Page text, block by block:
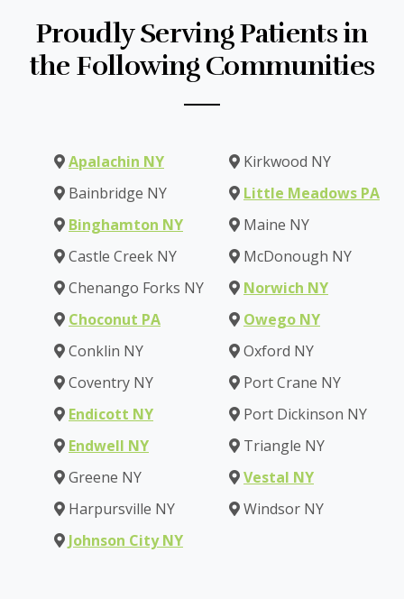
Proudly Serving Patients in
the Following Communities
Apalachin NY
Bainbridge NY
Binghamton NY
Castle Creek NY
Chenango Forks NY
Choconut PA
Conklin NY
Coventry NY
Endicott NY
Endwell NY
Greene NY
Harpursville NY
Johnson City NY
Kirkwood NY
Little Meadows PA
Maine NY
McDonough NY
Norwich NY
Owego NY
Oxford NY
Port Crane NY
Port Dickinson NY
Triangle NY
Vestal NY
Windsor NY